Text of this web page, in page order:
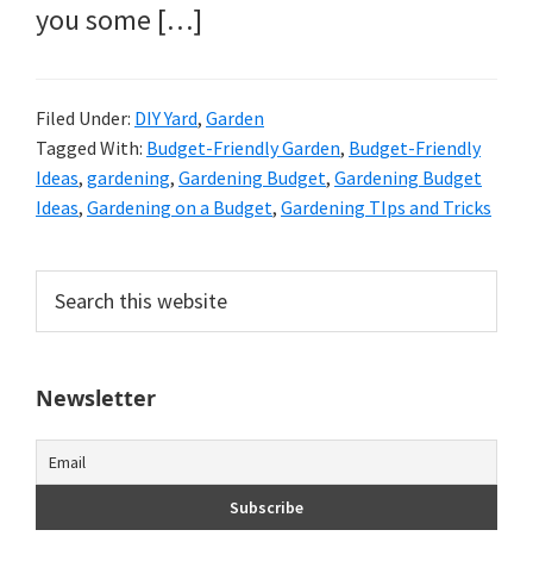
you some […]
Filed Under: DIY Yard, Garden
Tagged With: Budget-Friendly Garden, Budget-Friendly
Ideas, gardening, Gardening Budget, Gardening Budget
Ideas, Gardening on a Budget, Gardening TIps and Tricks
Primary
Sidebar
this
website
Newsletter